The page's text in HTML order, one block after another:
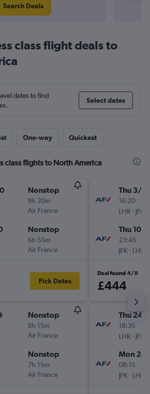
Search Deals
class flight deals to
dates to find
Select dates
One-way Quickest
class flights to North America
Nonstop
8h 20m
Air France
Nonstop
6h 55m
Air France
Pick Dates
Nonstop
8h 15m
Air France
Nonstop
7h 15m
Air France
Thu 3/9
16:20
LHR - JFK
Thu 10/9
23:45
JFK- LHR
Deal found 4/8
£444
Thu 24/
18:35
LHR - JFK
Mon
08:15
JFK- LHR